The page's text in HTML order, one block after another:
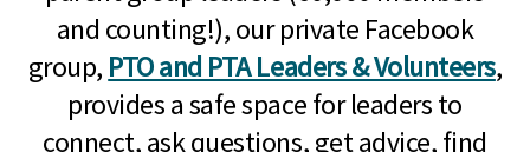
and counting!), our private Facebook
group, PTO and PTA Leaders & Volunteers,
provides a safe space for leaders to
connect, ask questions, get advice, find